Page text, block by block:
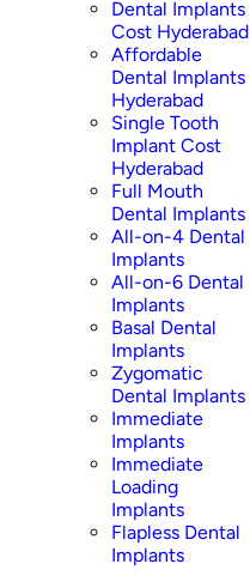
Dental Implants
Cost Hyderabad
Affordable
Dental Implants
Hyderabad
Single Tooth
Implant Cost
Hyderabad
Full Mouth
Dental Implants
All-on-4 Dental
Implants
All-on-6 Dental
Implants
Basal Dental
Implants
Zygomatic
Dental Implants
Immediate
Implants
Immediate
Loading
Implants
Flapless Dental
Implants